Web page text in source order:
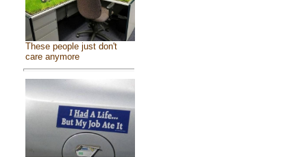
These people just don't
care anymore